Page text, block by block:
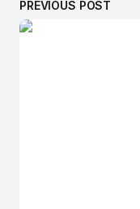
PREVIOUS POST